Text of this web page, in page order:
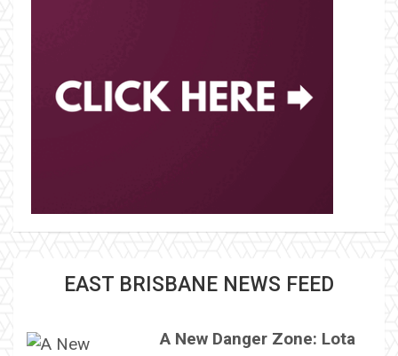
EAST BRISBANE NEWS FEED
A New Danger Zone: Lota